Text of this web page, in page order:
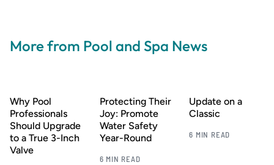
More from Pool and Spa News
Why Pool
Professionals
Should Upgrade
to a True 3-Inch
Valve
Protecting Their
Joy: Promote
Water Safety
Year-Round
6 MIN READ
Update on a
Classic
6 MIN READ